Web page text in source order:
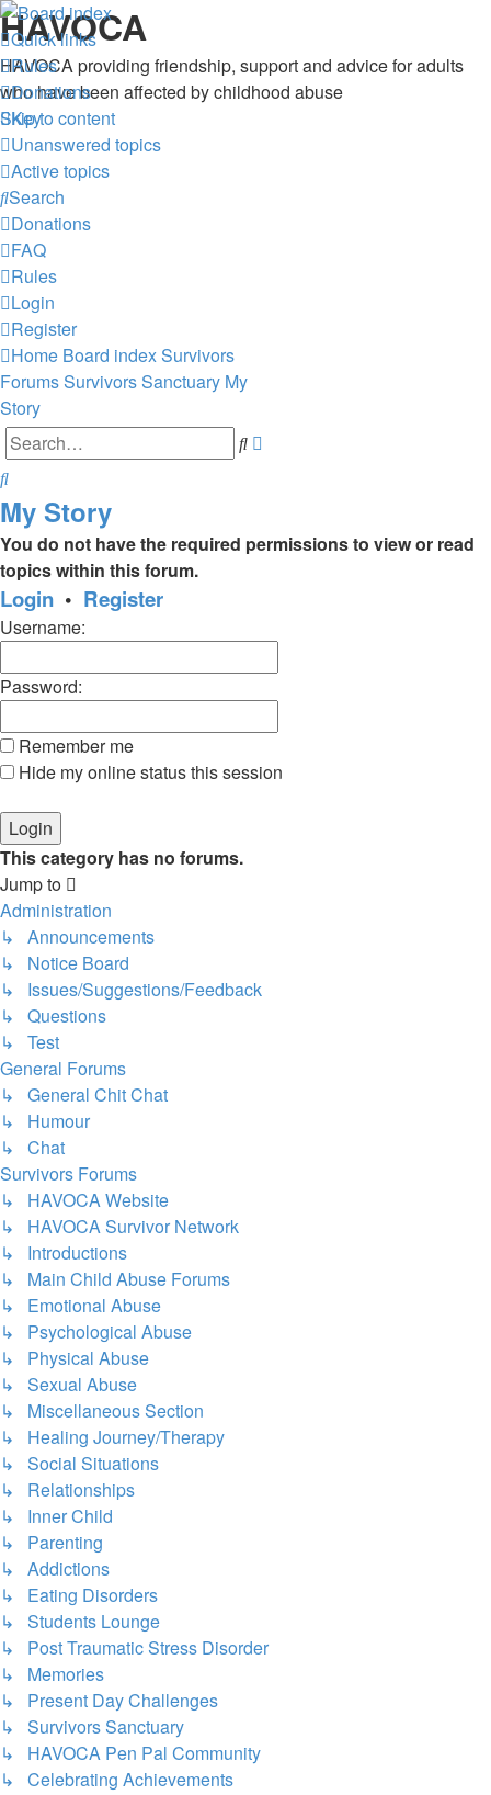
HAVOCA
HAVOCA providing friendship, support and advice for adults
who have been affected by childhood abuse
Skip to content
Quick links
Rules
Donations
Key
Unanswered topics
Active topics
Search
Donations
FAQ
Rules
Login
Register
Home Board indexSurvivors
ForumsSurvivors Sanctuary My
Story
Search
Search
My Story
You do not have the required permissions to view or read
topics within this forum.
Login • Register
Username:
Password:
Remember me
Hide my online status this session
This category has no forums.
Jump to
Administration
↳ Announcements
↳ Notice Board
↳ Issues/Suggestions/Feedback
↳ Questions
↳ Test
General Forums
↳ General Chit Chat
↳ Humour
↳ Chat
Survivors Forums
↳ HAVOCA Website
↳ HAVOCA Survivor Network
↳ Introductions
↳ Main Child Abuse Forums
↳ Emotional Abuse
↳ Psychological Abuse
↳ Physical Abuse
↳ Sexual Abuse
↳ Miscellaneous Section
↳ Healing Journey/Therapy
↳ Social Situations
↳ Relationships
↳ Inner Child
↳ Parenting
↳ Addictions
↳ Eating Disorders
↳ Students Lounge
↳ Post Traumatic Stress Disorder
↳ Memories
↳ Present Day Challenges
↳ Survivors Sanctuary
↳ HAVOCA Pen Pal Community
↳ Celebrating Achievements